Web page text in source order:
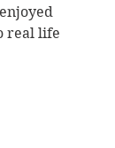
real life